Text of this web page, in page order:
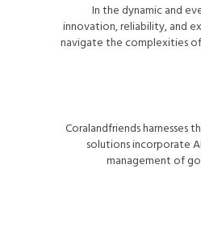
In the dynamic and
innovation, reliability, and
navigate the complexities of
Coralandfriends
solutions incorporate
management of